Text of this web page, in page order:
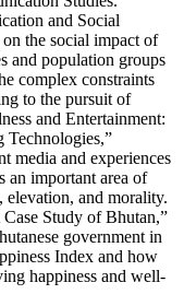
and Social
the social impact of
and population groups
complex constraints
to the pursuit of
and Entertainment:
media and experiences
an important area of
elevation, and morality.
Study of Bhutan,”
government in
Index and how
happiness and well-